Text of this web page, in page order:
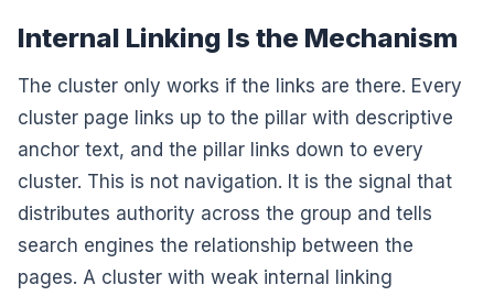
Internal Linking Is the Mechanism
The cluster only works if the links are there. Every
cluster page links up to the pillar with descriptive
anchor text, and the pillar links down to every
cluster. This is not navigation. It is the signal that
distributes authority across the group and tells
search engines the relationship between the
pages. A cluster with weak internal linking